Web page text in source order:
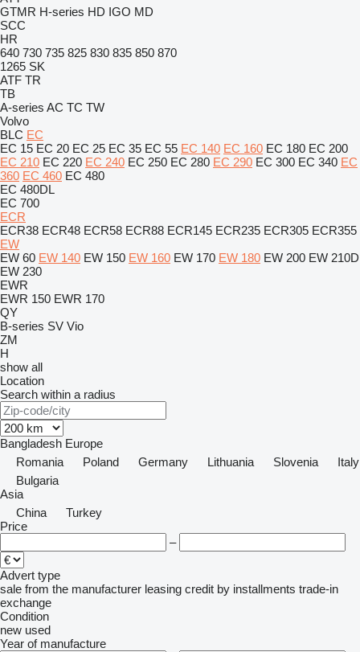
GTMR H-series HD IGO MD
SCC
HR
640 730 735 825 830 835 850 870
1265 SK
ATF TR
TB
A-series AC TC TW
Volvo
BLC EC
EC 15 EC 20 EC 25 EC 35 EC 55 EC 140 EC 160 EC 180 EC 200
EC 210 EC 220 EC 240 EC 250 EC 280 EC 290 EC 300 EC 340 EC
360 EC 460 EC 480
EC 480DL
EC 700
ECR
ECR38 ECR48 ECR58 ECR88 ECR145 ECR235 ECR305 ECR355
EW
EW 60 EW 140 EW 150 EW 160 EW 170 EW 180 EW 200 EW 210D
EW 230
EWR
EWR 150 EWR 170
QY
B-series SV Vio
ZM
H
show all
Location
Search within a radius
Bangladesh Europe
Romania
Poland Germany Lithuania Slovenia
Italy
Bulgaria
Asia
China
Turkey
Price
–
Advert type
sale from the manufacturer leasing credit by installments trade-in
exchange
Condition
new used
Year of manufacture